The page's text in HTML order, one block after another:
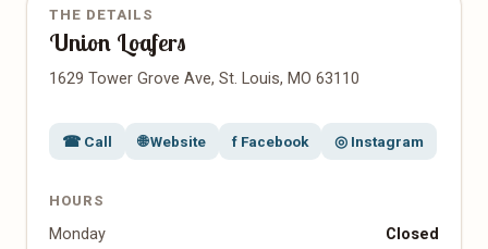
THE DETAILS
Union Loafers
1629 Tower Grove Ave, St. Louis, MO 63110
☎ Call 🌐 Website f Facebook ◎ Instagram
HOURS
Monday Closed